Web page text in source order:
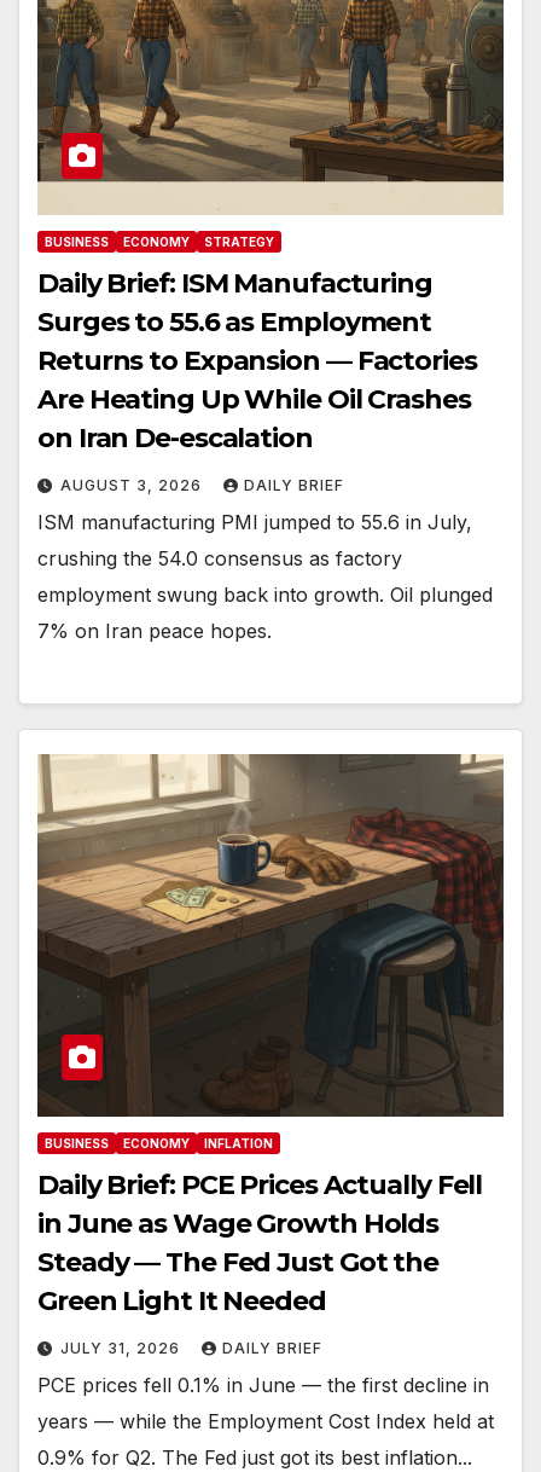
BUSINESS ECONOMY STRATEGY
Daily Brief: ISM Manufacturing
Surges to 55.6 as Employment
Returns to Expansion — Factories
Are Heating Up While Oil Crashes
on Iran De-escalation
AUGUST 3, 2026 DAILY BRIEF
ISM manufacturing PMI jumped to 55.6 in July,
crushing the 54.0 consensus as factory
employment swung back into growth. Oil plunged
7% on Iran peace hopes.
BUSINESS ECONOMY INFLATION
Daily Brief: PCE Prices Actually Fell
in June as Wage Growth Holds
Steady — The Fed Just Got the
Green Light It Needed
JULY 31, 2026 DAILY BRIEF
PCE prices fell 0.1% in June — the first decline in
years — while the Employment Cost Index held at
0.9% for Q2. The Fed just got its best inflation...